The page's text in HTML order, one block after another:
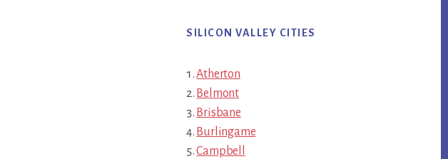
SILICON VALLEY CITIES
Atherton
Belmont
Brisbane
Burlingame
Campbell